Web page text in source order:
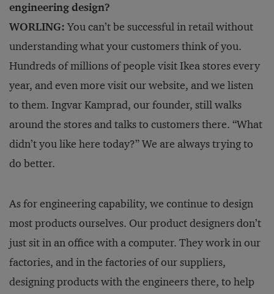
engineering design?
WORLING:You can’t be successful in retail without
understanding what your customers think of you.
Hundreds of millions of people visit Ikea stores every
year, and even more visit our website, and we listen
to them. Ingvar Kamprad, our founder, still walks
around the stores and talks to customers there. “What
didn’t you like here today?” We are always trying to
do better.
As for engineering capability, we continue to design
most products ourselves. Our product designers don’t
just sit in an office with a computer. They work in our
factories, and in the factories of our suppliers,
designing products with the engineers there, to help